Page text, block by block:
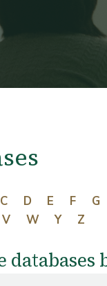
C D E F G
V W Y Z
databases